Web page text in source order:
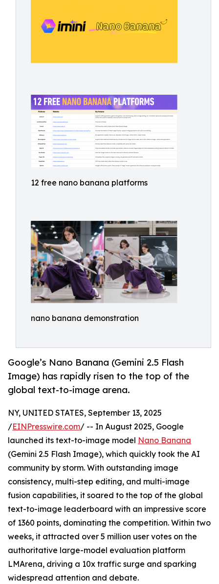
12 free nano banana platforms
nano banana demonstration
Google’s Nano Banana (Gemini 2.5 Flash
Image) has rapidly risen to the top of the
global text-to-image arena.
NY, UNITED STATES, September 13, 2025
/EINPresswire.com/ -- In August 2025, Google
launched its text-to-image model Nano Banana
(Gemini 2.5 Flash Image), which quickly took the AI
community by storm. With outstanding image
consistency, multi-step editing, and multi-image
fusion capabilities, it soared to the top of the global
text-to-image leaderboard with an impressive score
of 1360 points, dominating the competition. Within two
weeks, it attracted over 5 million user votes on the
authoritative large-model evaluation platform
LMArena, driving a 10x traffic surge and sparking
widespread attention and debate.